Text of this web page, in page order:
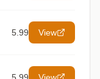
5.99 View